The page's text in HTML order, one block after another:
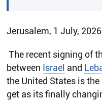
Jerusalem, 1 July,
The recent signing of
between Israel and
the United States is
get as its finally